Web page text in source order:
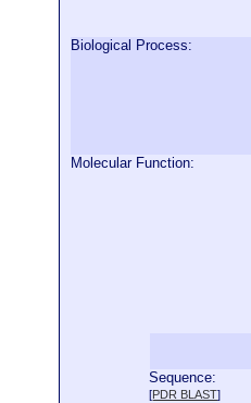
Biological Process:
Molecular Function:
Sequence:
[PDR BLAST]